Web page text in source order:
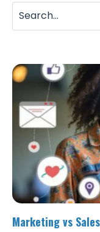
Marketing vs Sales